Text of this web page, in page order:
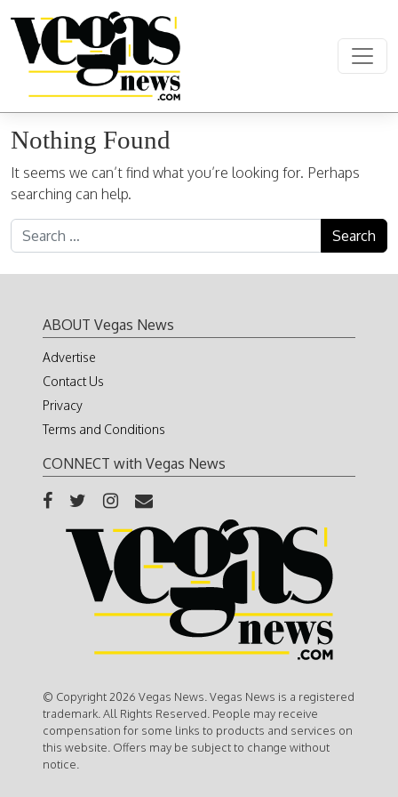
Main Navigation
Nothing Found
It seems we can’t find what you’re looking for. Perhaps
searching can help.
Search for:
ABOUT Vegas News
Advertise
Contact Us
Privacy
Terms and Conditions
CONNECT with Vegas News
© Copyright 2026 Vegas News. Vegas News is a registered
trademark. All Rights Reserved. People may receive
compensation for some links to products and services on
this website. Offers may be subject to change without
notice.